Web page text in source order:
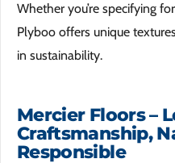
Whether you’re specifying
Plyboo offers unique
in sustainability.
Mercier Floors –
Craftsmanship,
Responsible